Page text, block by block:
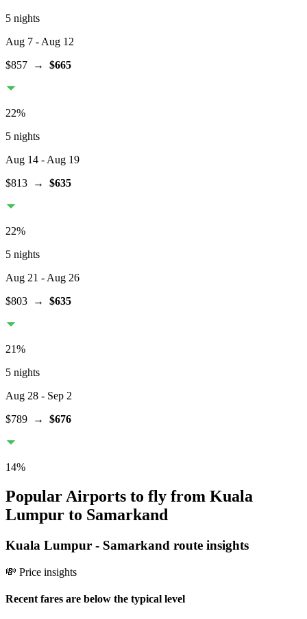
5 nights
Aug 7 - Aug 12
$857 → $665
22%
5 nights
Aug 14 - Aug 19
$813 → $635
22%
5 nights
Aug 21 - Aug 26
$803 → $635
21%
5 nights
Aug 28 - Sep 2
$789 → $676
14%
Popular Airports to fly from Kuala
Lumpur to Samarkand
Kuala Lumpur - Samarkand route insights
💸 Price insights
Recent fares are below the typical level